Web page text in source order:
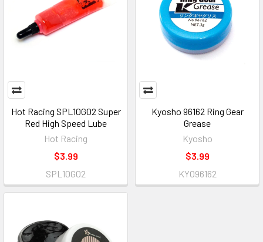
Hot Racing SPL10G02 Super
Red High Speed Lube
Hot Racing
$3.99
SPL10G02
Kyosho 96162 Ring Gear
Grease
Kyosho
$3.99
KYO96162